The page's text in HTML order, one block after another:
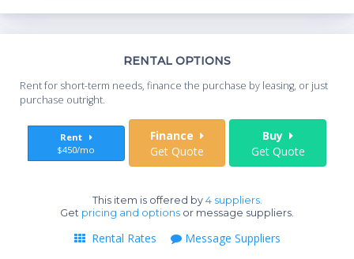
RENTAL OPTIONS
Rent for short-term needs, finance the purchase by leasing, or just
purchase outright.
Rent
$450/mo
Finance
Get Quote
Buy
Get Quote
This item is offered by 4 suppliers.
Get pricing and options or message suppliers.
Rental Rates Message Suppliers